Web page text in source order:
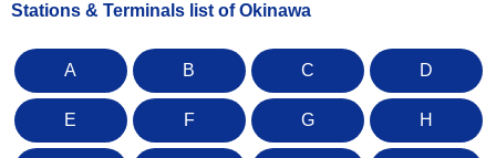
Stations & Terminals list of Okinawa
A B C D
E F G H